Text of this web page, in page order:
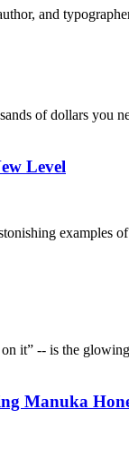
and
of dollars you
Level
it” -- is the
Manuka